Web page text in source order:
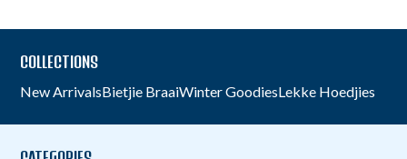
COLLECTIONS
New ArrivalsBietjie BraaiWinter GoodiesLekke Hoedjies